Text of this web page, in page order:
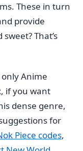
These in turn
provide
That’s
Anime
if you want
dense genre,
for
Piece codes,